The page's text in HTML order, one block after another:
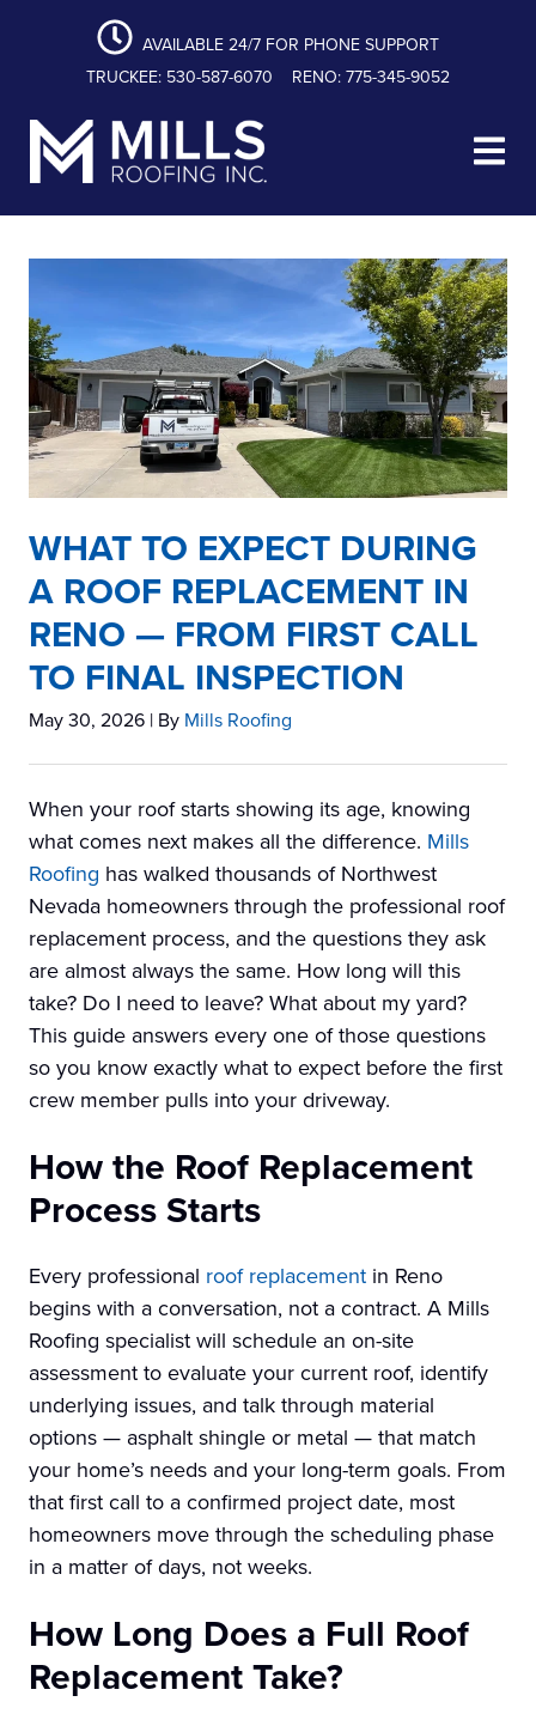
navigation
content
AVAILABLE 24/7 FOR PHONE SUPPORT
TRUCKEE: 530-587-6070
RENO: 775-345-9052
WHAT TO EXPECT DURING
A ROOF REPLACEMENT IN
RENO — FROM FIRST CALL
TO FINAL INSPECTION
May 30, 2026 | By Mills Roofing
When your roof starts showing its age, knowing
what comes next makes all the difference. Mills
Roofing has walked thousands of Northwest
Nevada homeowners through the professional roof
replacement process, and the questions they ask
are almost always the same. How long will this
take? Do I need to leave? What about my yard?
This guide answers every one of those questions
so you know exactly what to expect before the first
crew member pulls into your driveway.
How the Roof Replacement
Process Starts
Every professional roof replacement in Reno
begins with a conversation, not a contract. A Mills
Roofing specialist will schedule an on-site
assessment to evaluate your current roof, identify
underlying issues, and talk through material
options — asphalt shingle or metal — that match
your home’s needs and your long-term goals. From
that first call to a confirmed project date, most
homeowners move through the scheduling phase
in a matter of days, not weeks.
How Long Does a Full Roof
Replacement Take?